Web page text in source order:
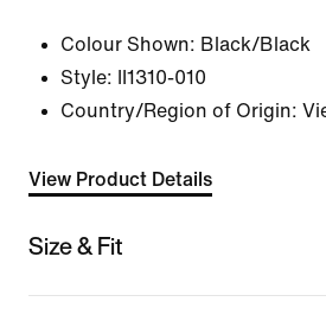
Colour Shown: Black/Black
Style:
II1310-010
Country/Region of Origin:
View Product Details
Size & Fit